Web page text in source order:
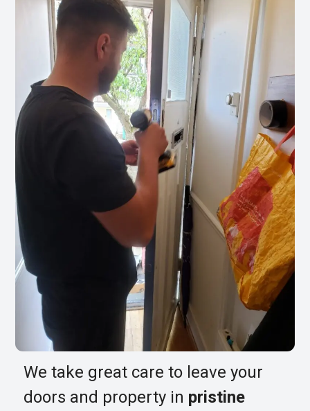
We take great care to leave your
doors and property in pristine